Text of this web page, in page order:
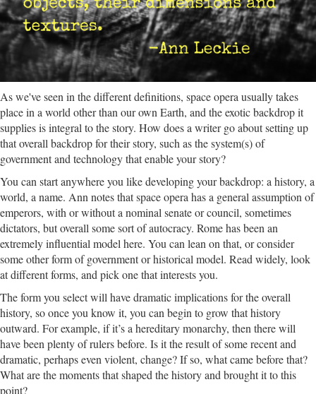
As we've seen in the different definitions, space opera usually takes
place in a world other than our own Earth, and the exotic backdrop it
supplies is integral to the story. How does a writer go about setting up
that overall backdrop for their story, such as the system(s) of
government and technology that enable your story?
You can start anywhere you like developing your backdrop: a history, a
world, a name. Ann notes that space opera has a general assumption of
emperors, with or without a nominal senate or council, sometimes
dictators, but overall some sort of autocracy. Rome has been an
extremely influential model here. You can lean on that, or consider
some other form of government or historical model. Read widely, look
at different forms, and pick one that interests you.
The form you select will have dramatic implications for the overall
history, so once you know it, you can begin to grow that history
outward. For example, if it’s a hereditary monarchy, then there will
have been plenty of rulers before. Is it the result of some recent and
dramatic, perhaps even violent, change? If so, what came before that?
What are the moments that shaped the history and brought it to this
point?